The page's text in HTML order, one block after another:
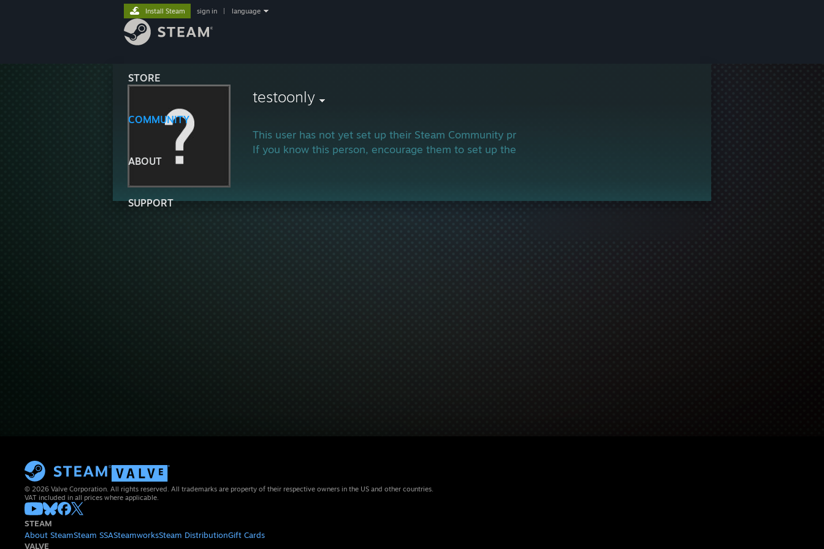
STORE
COMMUNITY
ABOUT
SUPPORT
Install Steam sign in language
testoonly
This user has not yet set up their Steam Community profile.
If you know this person, encourage them to set up their profile and join in the gaming!
© 2026 Valve Corporation. All rights reserved. All trademarks are property of their respective owners in the US and other countries.
VAT included in all prices where applicable.
STEAM
About SteamSteam SSASteamworksSteam DistributionGift Cards
VALVE